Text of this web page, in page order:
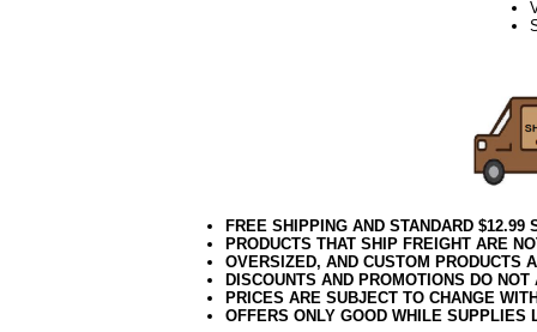
FREE SHIPPING AND STANDARD
PRODUCTS THAT SHIP FREIGHT ARE
OVERSIZED, AND CUSTOM PRODUCTS
DISCOUNTS AND PROMOTIONS DO
PRICES ARE SUBJECT TO CHANGE
OFFERS ONLY GOOD WHILE SUPPLIES